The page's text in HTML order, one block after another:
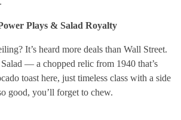
Plays & Salad Royalty
It’s heard more deals than Wall Street.
— a chopped relic from 1940 that’s
toast here, just timeless class with a side
good, you’ll forget to chew.